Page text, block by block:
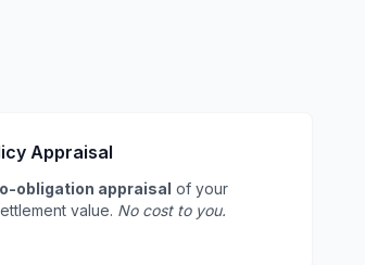
Appraisal
obligation appraisal of your
value. No cost to you.